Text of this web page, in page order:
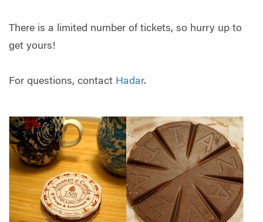
There is a limited number of tickets, so hurry up to
get yours!
For questions, contact Hadar.